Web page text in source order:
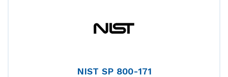
NIST SP 800-171